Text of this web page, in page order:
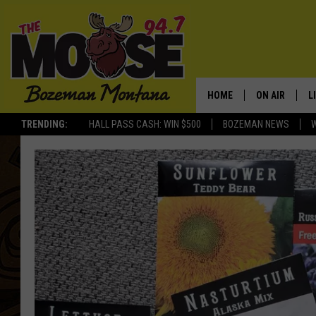
TRENDING: HALL PASS CASH: WIN $500 BOZEMAN NEWS
HOME ON AIR
SCHEDULE
JESSE JAMES
ELLE FINE